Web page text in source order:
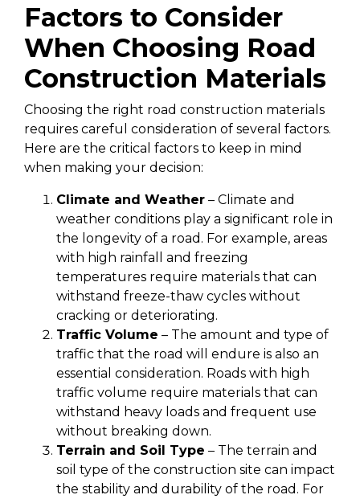
Factors to Consider
When Choosing Road
Construction Materials
Choosing the right road construction materials
requires careful consideration of several factors.
Here are the critical factors to keep in mind
when making your decision:
Climate and Weather – Climate and
weather conditions play a significant role in
the longevity of a road. For example, areas
with high rainfall and freezing
temperatures require materials that can
withstand freeze-thaw cycles without
cracking or deteriorating.
Traffic Volume – The amount and type of
traffic that the road will endure is also an
essential consideration. Roads with high
traffic volume require materials that can
withstand heavy loads and frequent use
without breaking down.
Terrain and Soil Type – The terrain and
soil type of the construction site can impact
the stability and durability of the road. For